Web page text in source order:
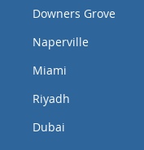
Downers Grove
Naperville
Miami
Riyadh
Dubai